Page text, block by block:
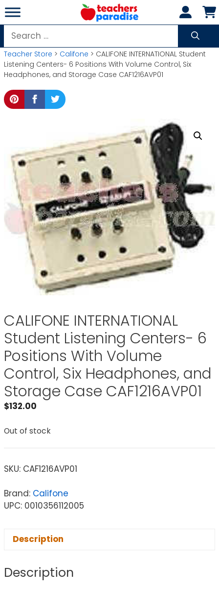
Skip
to
content
Search
for:
Teacher Store > Califone > CALIFONE INTERNATIONAL Student
Listening Centers- 6 Positions With Volume Control, Six
Headphones, and Storage Case CAF1216AVP01
CALIFONE INTERNATIONAL
Student Listening Centers- 6
Positions With Volume
Control, Six Headphones, and
Storage Case CAF1216AVP01
$132.00
Out of stock
SKU: CAF1216AVP01
Brand: Califone
UPC: 0010356112005
Description
Description